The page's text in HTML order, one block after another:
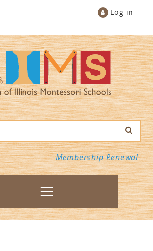
Log in
Membership Renewal